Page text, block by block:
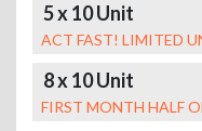
5 x 10 Unit
ACT FAST! LIMITED
8 x 10 Unit
FIRST MONTH HALF